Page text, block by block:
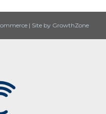
| Site by GrowthZone